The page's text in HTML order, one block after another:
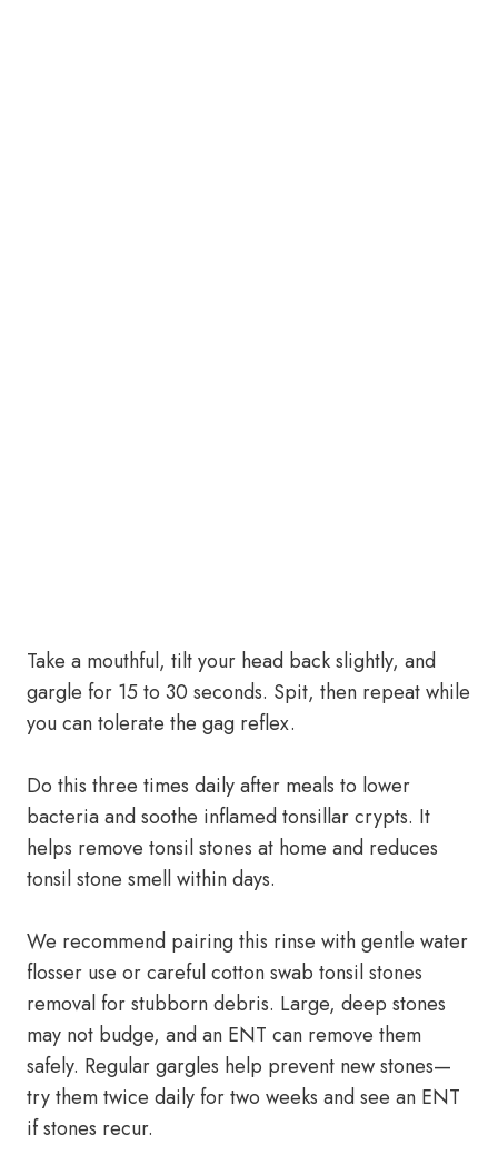
Take a mouthful, tilt your head back slightly, and
gargle for 15 to 30 seconds. Spit, then repeat while
you can tolerate the gag reflex.
Do this three times daily after meals to lower
bacteria and soothe inflamed tonsillar crypts. It
helps remove tonsil stones at home and reduces
tonsil stone smell within days.
We recommend pairing this rinse with gentle water
flosser use or careful cotton swab tonsil stones
removal for stubborn debris. Large, deep stones
may not budge, and an ENT can remove them
safely. Regular gargles help prevent new stones—
try them twice daily for two weeks and see an ENT
if stones recur.